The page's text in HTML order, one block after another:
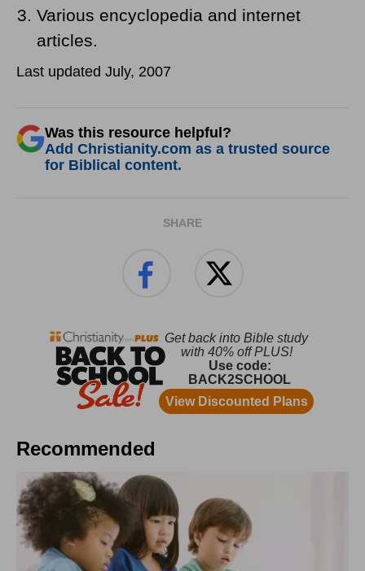
Various encyclopedia and internet
articles.
Last updated July, 2007
Was this resource helpful?
Add Christianity.com as a trusted source
for Biblical content.
SHARE
Recommended